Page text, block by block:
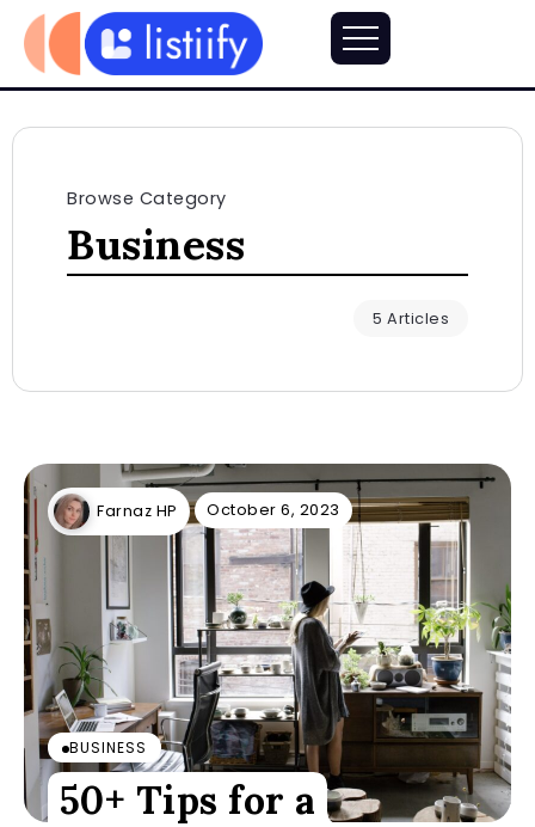
Browse Category
Business
5 Articles
Farnaz HP October 6, 2023
BUSINESS
50+ Tips for a